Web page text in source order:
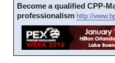
Become a qualified CPP-
professionalism http://